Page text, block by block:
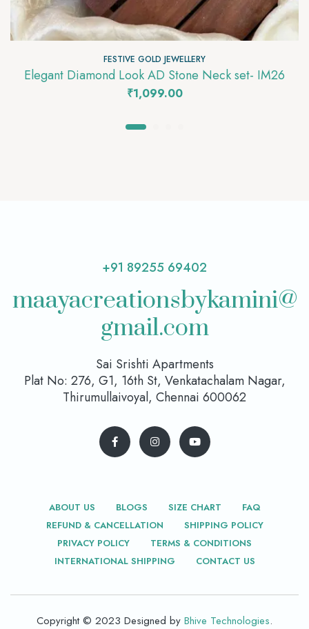
FESTIVE GOLD JEWELLERY
Elegant Diamond Look AD Stone Neck set- IM26
₹1,099.00
+91 89255 69402
maayacreationsbykamini@
gmail.com
Sai Srishti Apartments
Plat No: 276, G1, 16th St, Venkatachalam Nagar,
Thirumullaivoyal, Chennai 600062
ABOUT US BLOGS SIZE CHART
FAQ
REFUND & CANCELLATION
SHIPPING POLICY
PRIVACY POLICY
TERMS & CONDITIONS
INTERNATIONAL SHIPPING
CONTACT US
Copyright © 2023 Designed by Bhive Technologies.